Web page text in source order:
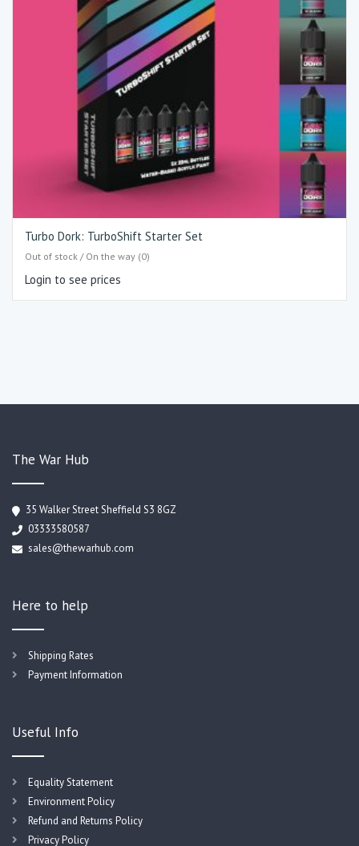
Turbo Dork: TurboShift Starter Set
Out of stock / On the way (0)
Login to see prices
The War Hub
35 Walker Street Sheffield S3 8GZ
03333580587
sales@thewarhub.com
Here to help
Shipping Rates
Payment Information
Useful Info
Equality Statement
Environment Policy
Refund and Returns Policy
Privacy Policy